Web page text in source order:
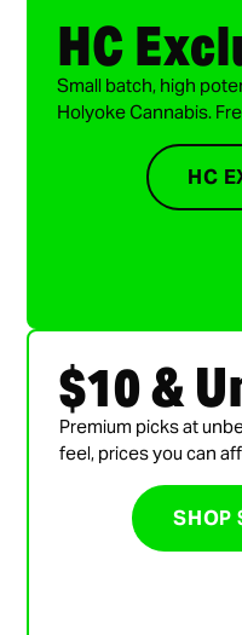
HC
Small batch, high
Holyoke Cannabis.
HC
$10 &
Premium picks at
feel, prices you can
SHOP